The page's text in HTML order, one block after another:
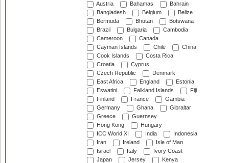
Austria
Bahamas
Bahrain
Bangladesh
Belgium
Belize
Bermuda
Bhutan
Botswana
Brazil
Bulgaria
Cambodia
Cameroon
Canada
Cayman Islands
Chile
China
Cook Islands
Costa Rica
Croatia
Cyprus
Czech Republic
Denmark
East Africa
England
Estonia
Eswatini
Falkland Islands
Fiji
Finland
France
Gambia
Germany
Ghana
Gibraltar
Greece
Guernsey
Hong Kong
Hungary
ICC World XI
India
Indonesia
Iran
Ireland
Isle of Man
Israel
Italy
Ivory Coast
Japan
Jersey
Kenya